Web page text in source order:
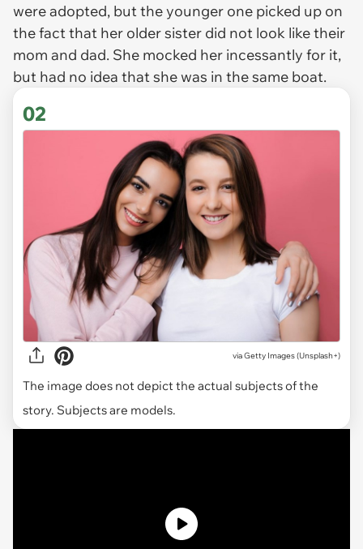
were adopted, but the younger one picked up on
the fact that her older sister did not look like their
mom and dad. She mocked her incessantly for it,
but had no idea that she was in the same boat.
02
viaGetty Images (Unsplash+)
The image does not depict the actual subjects of the
story. Subjects are models.